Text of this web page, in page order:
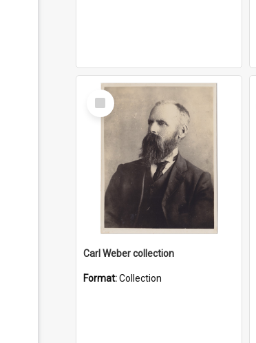
Select
Item
Carl Weber collection
Format:Collection